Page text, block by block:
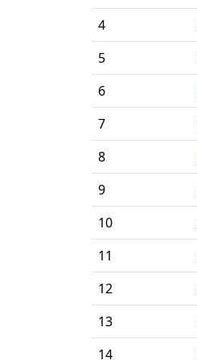
4
5
6
7
8
9
10
11
12
13
14